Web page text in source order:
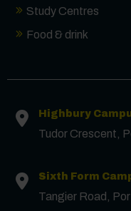
Study Centres
Food & drink
Highbury
Tudor Crescent,
Sixth Form
Tangier Road,